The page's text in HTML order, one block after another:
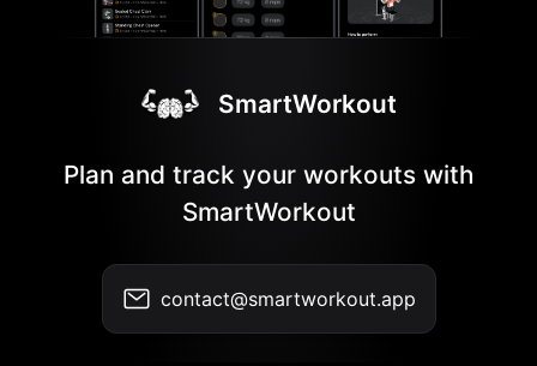
SmartWorkout
Plan and track your workouts with
SmartWorkout
contact@smartworkout.app